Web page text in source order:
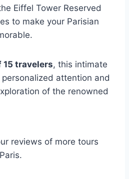
Eiffel Tower Reserved
to make your Parisian
15 travelers, this intimate
attention and
of the renowned
reviews of more tours